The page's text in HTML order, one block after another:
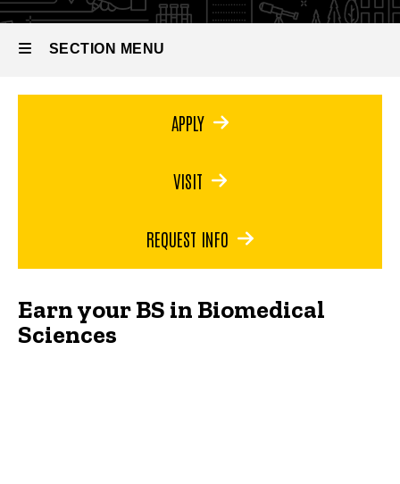
Bachelor
of Science
Biomedical
SECTION MENU
Earn your BS in Biomedical
Sciences
APPLY
VISIT
REQUEST INFO